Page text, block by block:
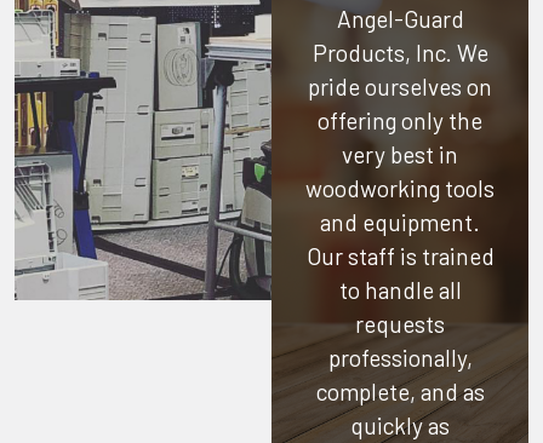
Angel-Guard
Products, Inc. We
pride ourselves on
offering only the
very best in
woodworking tools
and equipment.
Our staff is trained
to handle all
requests
professionally,
complete, and as
quickly as